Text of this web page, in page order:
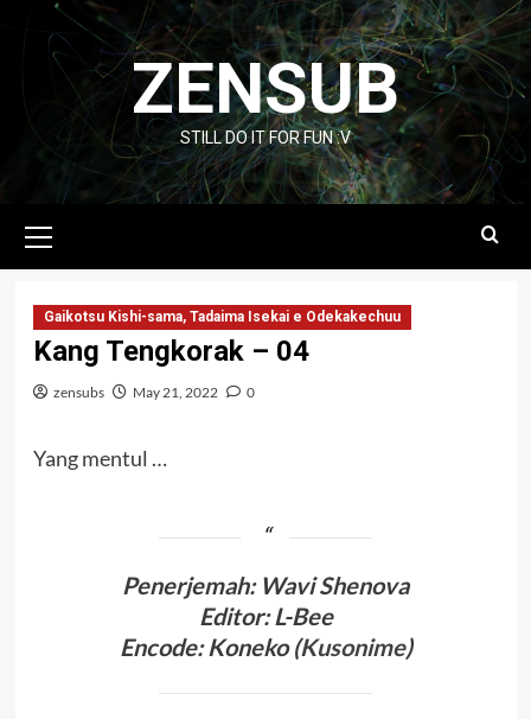
content
ZENSUB
STILL DO IT FOR FUN :V
Menu
Gaikotsu Kishi-sama, Tadaima Isekai e Odekakechuu
Kang Tengkorak – 04
zensubs May 21, 2022 0
Yang mentul …
Penerjemah: Wavi Shenova
Editor:L-Bee
Encode:Koneko (Kusonime)